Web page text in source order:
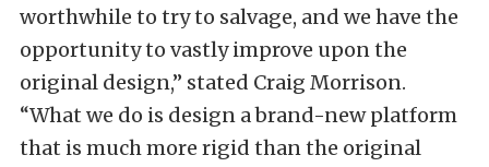
worthwhile to try to salvage, and we have the
opportunity to vastly improve upon the
original design,” stated Craig Morrison.
“What we do is design a brand-new platform
that is much more rigid than the original